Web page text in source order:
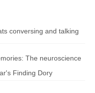
conversing and talking
The neuroscience
Finding Dory